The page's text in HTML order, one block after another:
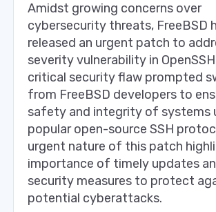
Amidst growing concerns over
cybersecurity threats, FreeBSD
released an urgent patch to
severity vulnerability in
critical security flaw prompted
from FreeBSD developers to
safety and integrity of systems
popular open-source SSH
urgent nature of this patch
importance of timely updates
security measures to protect
potential cyberattacks.